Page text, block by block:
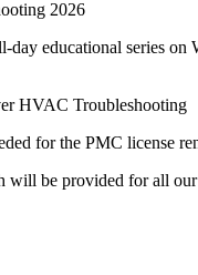
educational series on
HVAC Troubleshooting
for the PMC license
will be provided for all our